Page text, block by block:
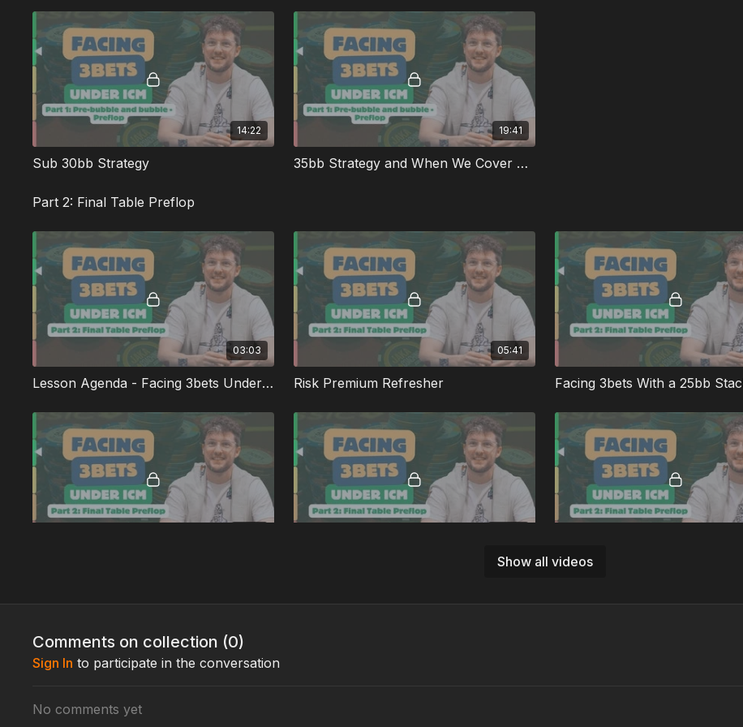
Show all videos
14:22
Sub 30bb Strategy
19:41
35bb Strategy and When We Cover OOP
Part 2: Final Table Preflop
03:03
Lesson Agenda - Facing 3bets Under ICM: Part 2
05:41
Risk Premium Refresher Facing 3bets With a 25bb
How To Play When You Cover Everyone Playing When We're Very Deep
Full Unedited Lessons
Comments on collection (0)
Sign In to participate in the conversation
No comments yet